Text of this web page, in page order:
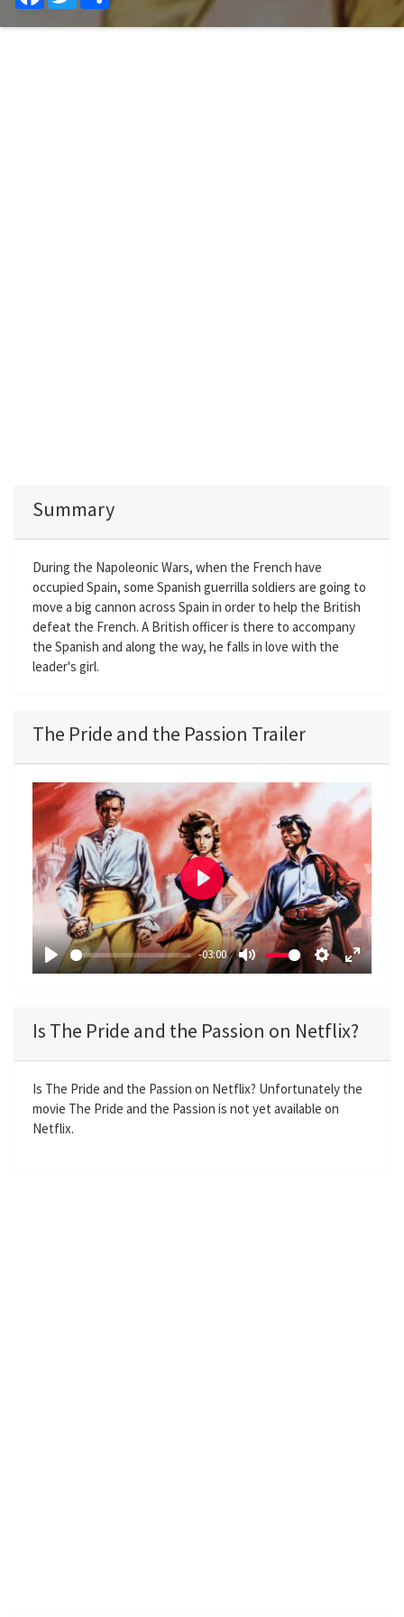
Summary
During the Napoleonic Wars, when the French have
occupied Spain, some Spanish guerrilla soldiers are going to
move a big cannon across Spain in order to help the British
defeat the French. A British officer is there to accompany
the Spanish and along the way, he falls in love with the
leader's girl.
The Pride and the Passion Trailer
P
y
-03:00
M
e
S
t
i
n
g
E
e
r
f
P
l
a
y
Is The Pride and the Passion on Netflix?
Is The Pride and the Passion on Netflix? Unfortunately the
movie The Pride and the Passion is not yet available on
Netflix.